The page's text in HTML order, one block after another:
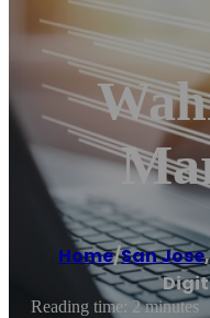
Home/San Jose
Reading time: 2 minutes